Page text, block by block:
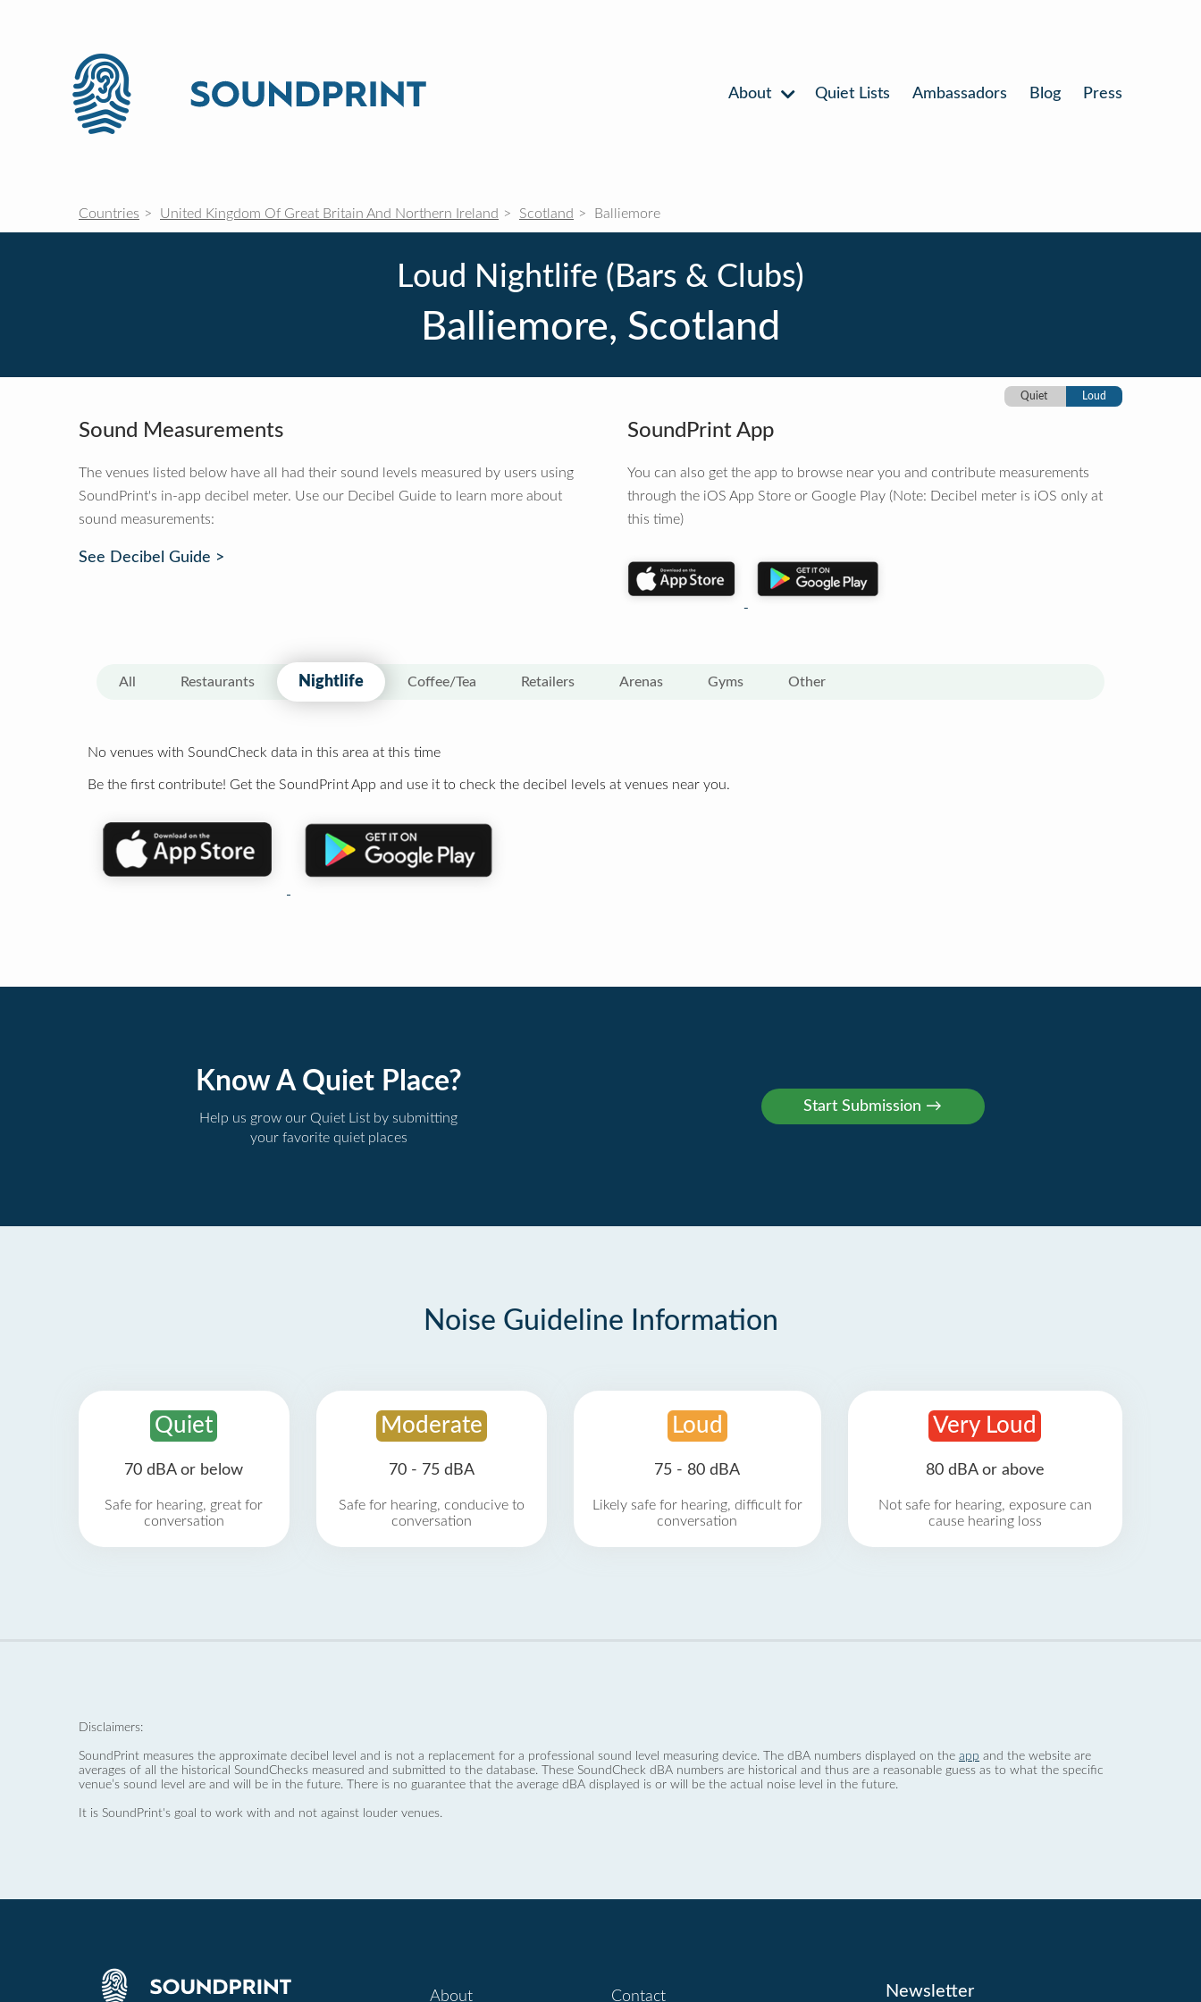
About Quiet Lists Ambassadors Blog Press
Countries United Kingdom Of Great Britain And Northern Ireland Scotland Balliemore
Loud Nightlife (Bars & Clubs)
Balliemore, Scotland
Quiet Loud
Sound Measurements
The venues listed below have all had their sound levels measured by users using
SoundPrint's in-app decibel meter. Use our Decibel Guide to learn more about
sound measurements:
See Decibel Guide >
SoundPrint App
You can also get the app to browse near you and contribute measurements
through the iOS App Store or Google Play (Note: Decibel meter is iOS only at
this time)
All Restaurants Nightlife Coffee/Tea Retailers Arenas Gyms Other
No venues with SoundCheck data in this area at this time
Be the first contribute! Get the SoundPrint App and use it to check the decibel levels at venues near you.
Know A Quiet Place?
Help us grow our Quiet List by submitting
your favorite quiet places
Noise Guideline Information
Quiet
70 dBA or below
Safe for hearing, great for
conversation
Moderate
70 - 75 dBA
Safe for hearing, conducive to
conversation
Loud
75 - 80 dBA
Likely safe for hearing, difficult for
conversation
Very Loud
80 dBA or above
Not safe for hearing, exposure can
cause hearing loss
Disclaimers:
SoundPrint measures the approximate decibel level and is not a replacement for a professional sound level measuring device. The dBA numbers displayed on the app and the website are
averages of all the historical SoundChecks measured and submitted to the database. These SoundCheck dBA numbers are historical and thus are a reasonable guess as to what the specific
venue’s sound level are and will be in the future. There is no guarantee that the average dBA displayed is or will be the actual noise level in the future.
It is SoundPrint's goal to work with and not against louder venues.
About Contact Newsletter